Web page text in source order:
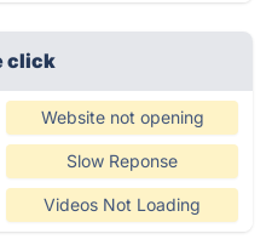
click
Website not opening
Slow Reponse
Videos Not Loading